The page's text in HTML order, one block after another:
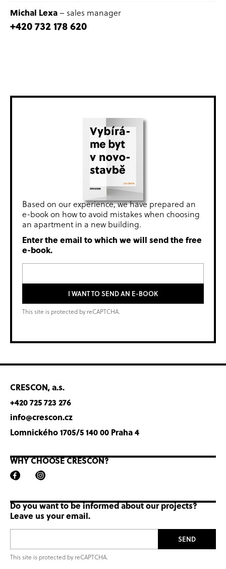
Michal Lexa– sales manager
+420 732 178 620
Based on our experience, we have prepared an
e-book on how to avoid mistakes when choosing
an apartment in a new building.
Enter the email to which we will send the free
e-book.
I WANT TO SEND AN E-BOOK
This site is protected by reCAPTCHA.
CRESCON, a.s.
+420 725 723 276
info@crescon.cz
Lomnického 1705/5 140 00 Praha 4
WHY CHOOSE CRESCON?
Do you want to be informed about our projects?
Leave us your email.
SEND
This site is protected by reCAPTCHA.